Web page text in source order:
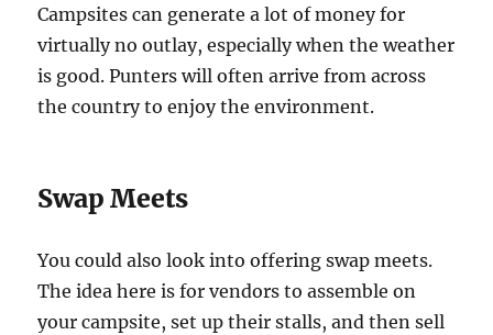
Campsites can generate a lot of money for
virtually no outlay, especially when the weather
is good. Punters will often arrive from across
the country to enjoy the environment.
Swap Meets
You could also look into offering swap meets.
The idea here is for vendors to assemble on
your campsite, set up their stalls, and then sell